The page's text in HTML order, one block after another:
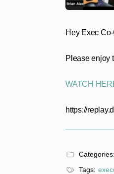
Hey Exec
Please enjoy
WATCH
https://
Categories:
Tags: